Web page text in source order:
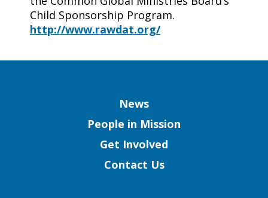
Child Sponsorship Program.
http://www.rawdat.org/
News
People in Mission
Get Involved
Contact Us